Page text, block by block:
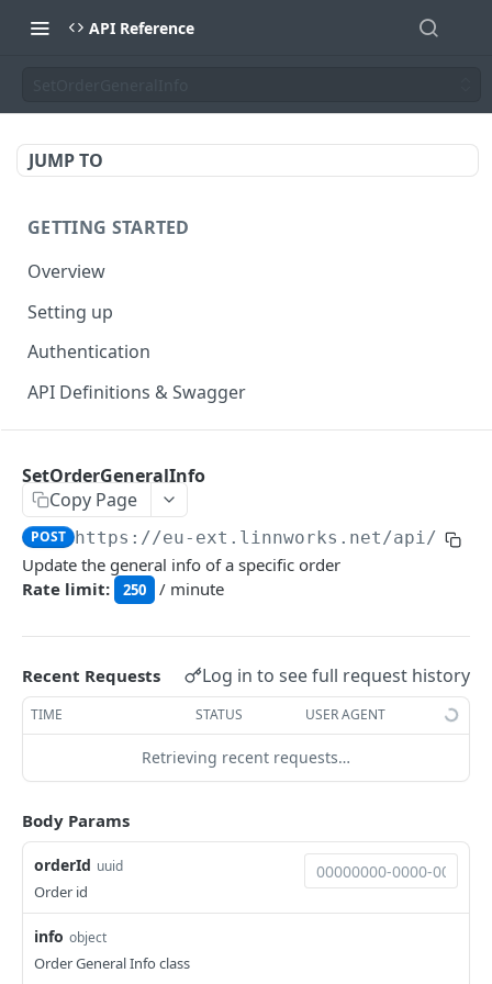
API Reference
JUMP TO
GETTING STARTED
Overview
Setting up
Authentication
API Definitions & Swagger
Auth
GetApplicationProfileBySecretKey
POST
AuthorizeByApplication
DASHBOARDS API
Dashboards
GetLowStockLevel
GET
GetPerformanceTableData GET
GetPerformanceDetail GET
GetTopProducts
GetInventoryLocationCategoriesData GET
GetInventoryLocationProductsData GET
EMAIL API
Email
GetEmailTemplates
GetEmailTemplate GET
GenerateAdhocEmail
GenerateFreeTextEmail POST
GENERIC LISTINGS API
GenericListings
SaveTemplateFields
POST
ProcessTemplates POST
CreateTemplates
OpenTemplatesByInventory
IMPORT AND EXPORT API
ImportExport
EnableImport
SetOrderGeneralInfo
Copy Page
POST https://eu-ext.linnworks.net/api/
Update the general info of a specific order
Rate limit:
250 / minute
Recent Requests Log in to see full request history
TIME STATUS USER AGENT
Retrieving recent requests…
Body Params
orderId uuid
Order id
info object
Order General Info class